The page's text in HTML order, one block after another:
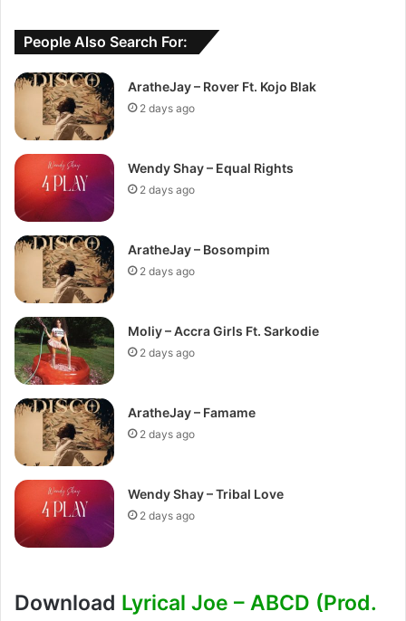
People Also Search For:
AratheJay – Rover Ft. Kojo Blak
2 days ago
Wendy Shay – Equal Rights
2 days ago
AratheJay – Bosompim
2 days ago
Moliy – Accra Girls Ft. Sarkodie
2 days ago
AratheJay – Famame
2 days ago
Wendy Shay – Tribal Love
2 days ago
Download Lyrical Joe – ABCD (Prod.